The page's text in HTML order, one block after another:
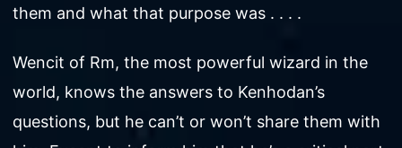
them and what that purpose was . . . .
Wencit of Rm, the most powerful wizard in the
world, knows the answers to Kenhodan’s
questions, but he can’t or won’t share them with